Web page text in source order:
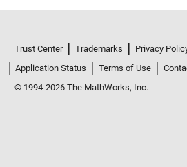
Trust Center Trademarks Privacy
Application Status
Terms of Use
© 1994-2026 The MathWorks, Inc.